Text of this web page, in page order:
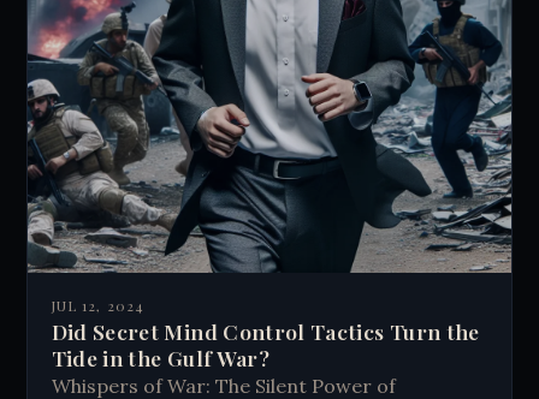
JUL 12, 2024
Did Secret Mind Control Tactics Turn the
Tide in the Gulf War?
Whispers of War: The Silent Power of